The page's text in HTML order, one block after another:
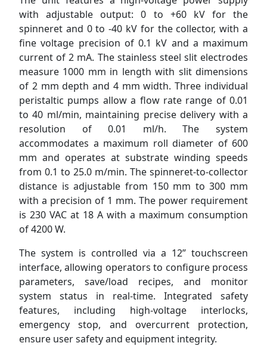
with adjustable output: 0 to +60 kV for the
spinneret and 0 to -40 kV for the collector, with a
fine voltage precision of 0.1 kV and a maximum
current of 2 mA. The stainless steel slit electrodes
measure 1000 mm in length with slit dimensions
of 2 mm depth and 4 mm width. Three individual
peristaltic pumps allow a flow rate range of 0.01
to 40 ml/min, maintaining precise delivery with a
resolution of 0.01 ml/h. The system
accommodates a maximum roll diameter of 600
mm and operates at substrate winding speeds
from 0.1 to 25.0 m/min. The spinneret-to-collector
distance is adjustable from 150 mm to 300 mm
with a precision of 1 mm. The power requirement
is 230 VAC at 18 A with a maximum consumption
of 4200 W.
The system is controlled via a 12” touchscreen
interface, allowing operators to configure process
parameters, save/load recipes, and monitor
system status in real-time. Integrated safety
features, including high-voltage interlocks,
emergency stop, and overcurrent protection,
ensure user safety and equipment integrity.